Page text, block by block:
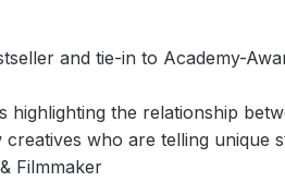
and tie-in to Academy-
highlighting the relationship
who are telling unique
Filmmaker